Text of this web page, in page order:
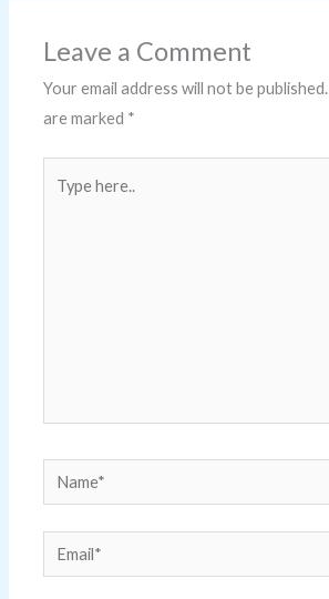
Leave a Comment
Your email address will not be published.
are marked *
here..
Name*
Email*